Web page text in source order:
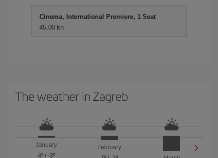
Cinema, International Premiere, 1 Seat
45,00 kn
The weather in Zagreb
January
4º/ -3º
February